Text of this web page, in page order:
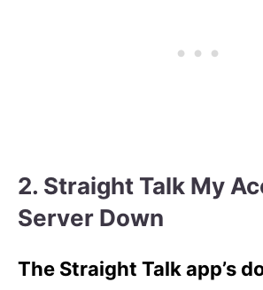
2. Straight Talk My
Server Down
The Straight Talk app’s